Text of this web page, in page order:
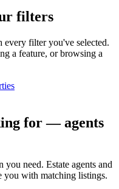
filters
every filter you've selected.
a feature, or browsing a
for — agents
you need. Estate agents and
you with matching listings.